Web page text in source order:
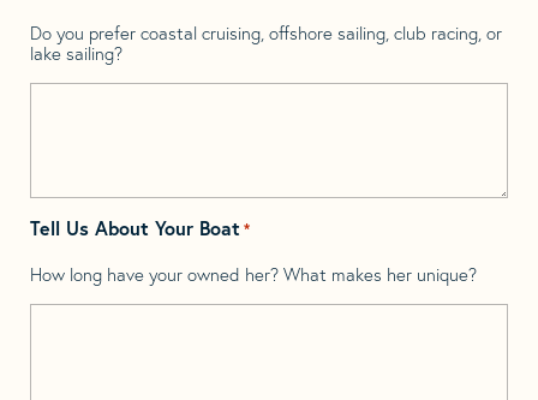
Do you prefer coastal cruising, offshore sailing, club racing, or
lake sailing?
Tell Us About Your Boat *
How long have your owned her? What makes her unique?